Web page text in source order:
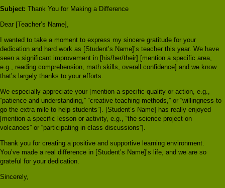
Subject: Thank You for Making a Difference
Dear [Teacher’s Name],
I wanted to take a moment to express my sincere gratitude for your
dedication and hard work as [Student’s Name]’s teacher this year. We have
seen a significant improvement in [his/her/their] [mention a specific area,
e.g., reading comprehension, math skills, overall confidence] and we know
that’s largely thanks to your efforts.
We especially appreciate your [mention a specific quality or action, e.g.,
“patience and understanding,” “creative teaching methods,” or “willingness to
go the extra mile to help students”]. [Student’s Name] has really enjoyed
[mention a specific lesson or activity, e.g., “the science project on
volcanoes” or “participating in class discussions”].
Thank you for creating a positive and supportive learning environment.
You’ve made a real difference in [Student’s Name]’s life, and we are so
grateful for your dedication.
Sincerely,